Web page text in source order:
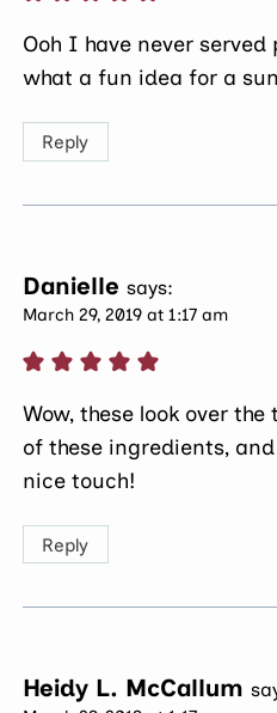
Ooh I have never
what a fun idea for a
Reply
Danielle says:
March 29, 2019 at 1:17 am
Wow, these look over
of these ingredients,
nice touch!
Reply
Heidy L. McCallum